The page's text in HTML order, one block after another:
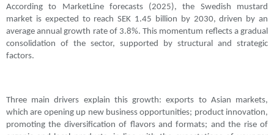
According to MarketLine forecasts (2025), the Swedish mustard
market is expected to reach SEK 1.45 billion by 2030, driven by an
average annual growth rate of 3.8%. This momentum reflects a gradual
consolidation of the sector, supported by structural and strategic
factors.
Three main drivers explain this growth: exports to Asian markets,
which are opening up new business opportunities; product innovation,
promoting the diversification of flavors and formats; and the rise of